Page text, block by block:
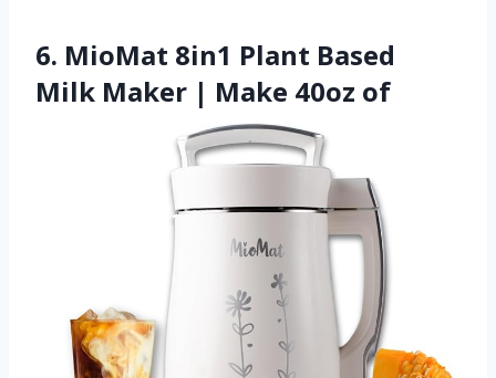
6. MioMat 8in1 Plant Based
Milk Maker | Make 40oz of